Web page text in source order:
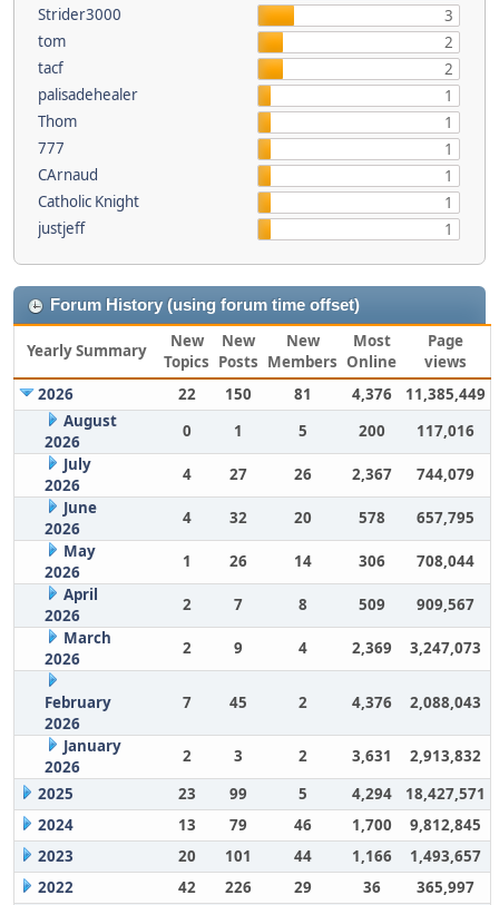
Strider3000
3
tom
2
tacf
2
palisadehealer
1
Thom
1
777
1
CArnaud
1
Catholic Knight
1
justjeff
1
Forum History (using forum time offset)
Yearly Summary
New
Topics
New
Posts
New
Members
Most
Online
Page
views
2026
22 150 81 4,376
11,385,449
August
2026
0 1 5 200
117,016
July
2026
4 27 26 2,367
744,079
June
2026
4 32 20 578
657,795
May
2026
1 26 14 306
708,044
April
2026
2 7 8 509
909,567
March
2026
2 9 4 2,369 3,247,073
February
2026
7 45 2 4,376 2,088,043
January
2026
2 3 2 3,631
2,913,832
2025
23 99 5 4,294
18,427,571
2024
13 79 46 1,700
9,812,845
2023
20 101 44 1,166
1,493,657
2022
42 226 29 36
365,997